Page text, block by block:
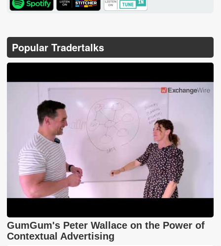
Popular Tradertalks
GumGum's Peter Wallace on the Power of
Contextual Advertising